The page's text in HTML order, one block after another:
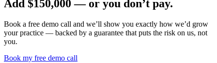
Add $150,000 — or you don’t pay.
Book a free demo call and we’ll show you exactly how we’d grow
your practice — backed by a guarantee that puts the risk on us, not
you.
Book my free demo call